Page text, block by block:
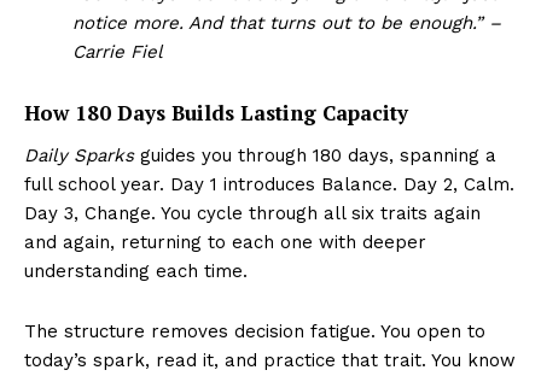
notice more. And that turns out to be enough.” –
Carrie Fiel
How 180 Days Builds Lasting Capacity
Daily Sparksguides you through 180 days, spanning a
full school year. Day 1 introduces Balance. Day 2, Calm.
Day 3, Change. You cycle through all six traits again
and again, returning to each one with deeper
understanding each time.
The structure removes decision fatigue. You open to
today’s spark, read it, and practice that trait. You know